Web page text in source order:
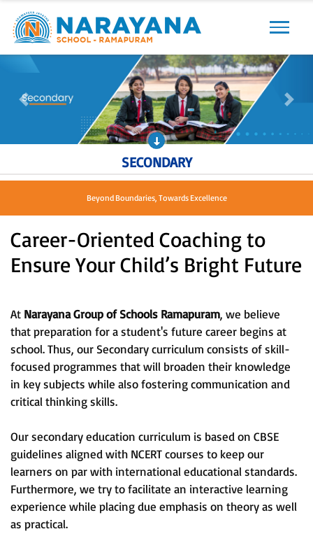
Previous Next
Previous Next
SECONDARY
Beyond Boundaries, Towards Excellence
Career-Oriented Coaching to
Ensure Your Child’s Bright Future
At Narayana Group of Schools Ramapuram, we believe
that preparation for a student's future career begins at
school. Thus, our Secondary curriculum consists of skill-
focused programmes that will broaden their knowledge
in key subjects while also fostering communication and
critical thinking skills.
Our secondary education curriculum is based on CBSE
guidelines aligned with NCERT courses to keep our
learners on par with international educational standards.
Furthermore, we try to facilitate an interactive learning
experience while placing due emphasis on theory as well
as practical.